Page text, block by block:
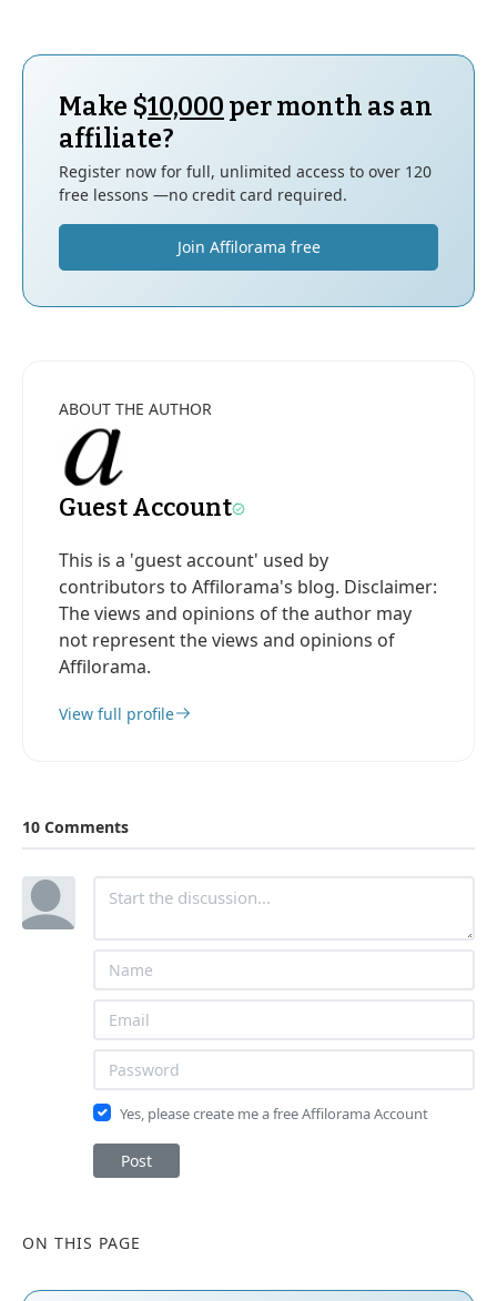
Make $10,000 per month as an
affiliate?
Register now for full, unlimited access to over 120
free lessons —no credit card required.
Join Affilorama free
ABOUT THE AUTHOR
Guest Account
This is a 'guest account' used by
contributors to Affilorama's blog. Disclaimer:
The views and opinions of the author may
not represent the views and opinions of
Affilorama.
View full profile
10 Comments
Yes, please create me a free Affilorama Account
Post
ON THIS PAGE